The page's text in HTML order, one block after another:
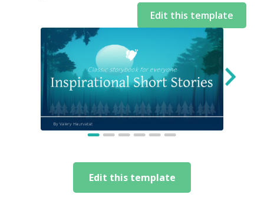
Edit this template
Edit this template